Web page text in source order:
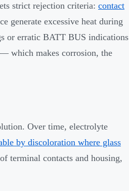
strict rejection criteria: contact
generate excessive heat during
or erratic BATT BUS indications
which makes corrosion, the
Over time, electrolyte
by discoloration where glass
terminal contacts and housing,